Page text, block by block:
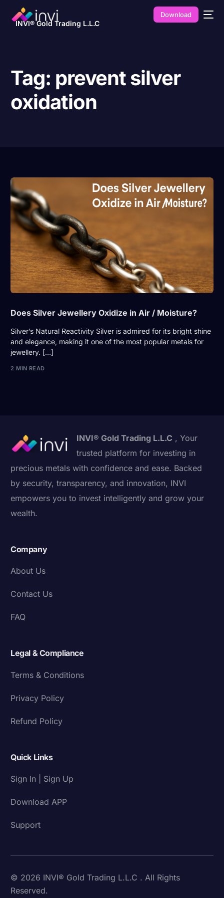
INVI® Gold Trading L.L.C
Download
Tag: prevent silver
oxidation
Does Silver Jewellery Oxidize in Air / Moisture?
Silver’s Natural Reactivity Silver is admired for its bright shine
and elegance, making it one of the most popular metals for
jewellery. […]
2 MIN READ
INVI® Gold Trading L.L.C , Your
trusted platform for investing in
precious metals with confidence and ease. Backed
by security, transparency, and innovation, INVI
empowers you to invest intelligently and grow your
wealth.
Company
About Us
Contact Us
FAQ
Legal & Compliance
Terms & Conditions
Privacy Policy
Refund Policy
Quick Links
Sign In | Sign Up
Download APP
Support
© 2026 INVI® Gold Trading L.L.C . All Rights
Reserved.